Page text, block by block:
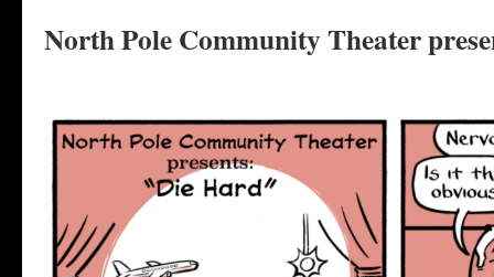
North Pole Community Theater